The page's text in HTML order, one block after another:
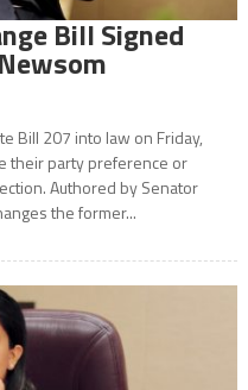
Bill Signed
Bill 207 into law on Friday,
their party preference or
Authored by Senator
the former...